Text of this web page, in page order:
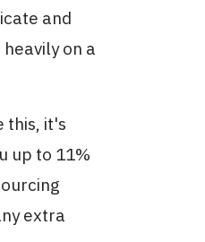
and
on a
this, it's
up to 11%
extra